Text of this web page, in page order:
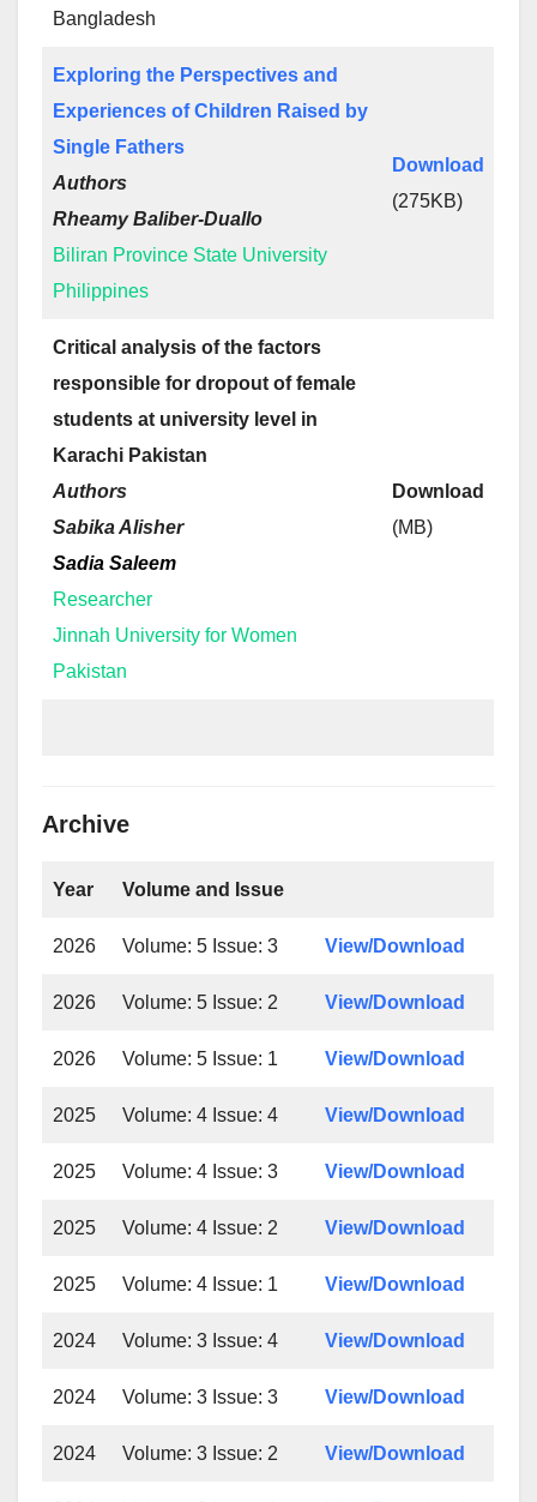
Bangladesh
Exploring the Perspectives and
Experiences of Children Raised by
Single Fathers
Authors
Rheamy Baliber-Duallo
Biliran Province State University
Philippines
Download
(275KB)
Critical analysis of the factors
responsible for dropout of female
students at university level in
Karachi Pakistan
Authors
Sabika Alisher
Sadia Saleem
Researcher
Jinnah University for Women
Pakistan
Download
(MB)
Archive
Year Volume and Issue
2026 Volume: 5 Issue: 3 View/Download
2026 Volume: 5 Issue: 2 View/Download
2026 Volume: 5 Issue: 1 View/Download
2025 Volume: 4 Issue: 4 View/Download
2025 Volume: 4 Issue: 3 View/Download
2025 Volume: 4 Issue: 2 View/Download
2025 Volume: 4 Issue: 1 View/Download
2024 Volume: 3 Issue: 4 View/Download
2024 Volume: 3 Issue: 3 View/Download
2024 Volume: 3 Issue: 2 View/Download